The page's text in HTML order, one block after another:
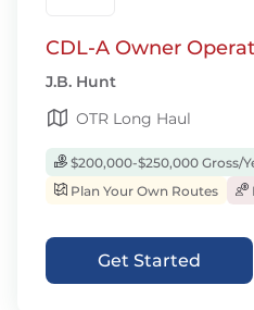
CDL-A Owner
J.B. Hunt
OTR Long Haul
$200,000-$250,000 Gross/
Plan Your Own Routes
Get Started